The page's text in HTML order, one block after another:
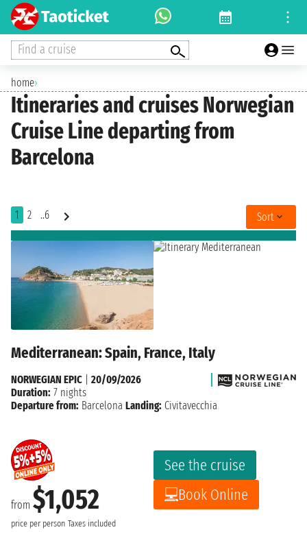
Find a cruise
home›
Itineraries and cruises Norwegian
Cruise Line departing from
Barcelona
1 2 ..6 Sort
Mediterranean: Spain, France, Italy
from $1,052
price per person Taxes included
See the cruise
Book Online
NORWEGIAN EPIC
20/09/2026
Duration: 7 nights
Departure from: Barcelona Landing: Civitavecchia